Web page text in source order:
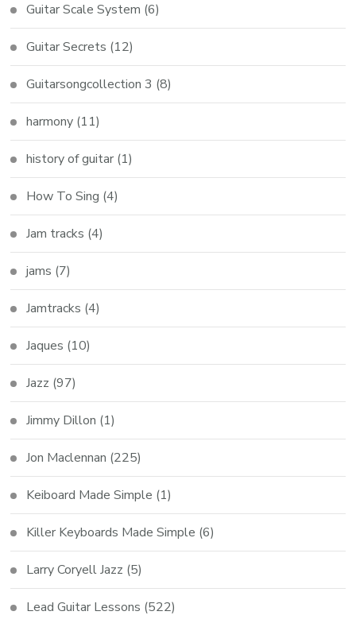
Guitar Scale System (6)
Guitar Secrets (12)
Guitarsongcollection 3 (8)
harmony (11)
history of guitar (1)
How To Sing (4)
Jam tracks (4)
jams (7)
Jamtracks (4)
Jaques (10)
Jazz (97)
Jimmy Dillon (1)
Jon Maclennan (225)
Keiboard Made Simple (1)
Killer Keyboards Made Simple (6)
Larry Coryell Jazz (5)
Lead Guitar Lessons (522)